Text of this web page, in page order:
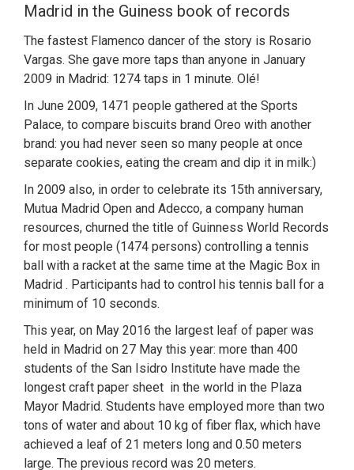
Madrid in the Guiness book of records
The fastest Flamenco dancer of the story is Rosario
Vargas. She gave more taps than anyone in January
2009 in Madrid: 1274 taps in 1 minute. Olé!
In June 2009, 1471 people gathered at the Sports
Palace, to compare biscuits brand Oreo with another
brand: you had never seen so many people at once
separate cookies, eating the cream and dip it in milk:)
In 2009 also, in order to celebrate its 15th anniversary,
Mutua Madrid Open and Adecco, a company human
resources, churned the title of Guinness World Records
for most people (1474 persons) controlling a tennis
ball with a racket at the same time at the Magic Box in
Madrid . Participants had to control his tennis ball for a
minimum of 10 seconds.
This year, on May 2016 the largest leaf of paper was
held in Madrid on 27 May this year: more than 400
students of the San Isidro Institute have made the
longest craft paper sheet in the world in the Plaza
Mayor Madrid. Students have employed more than two
tons of water and about 10 kg of fiber flax, which have
achieved a leaf of 21 meters long and 0.50 meters
large. The previous record was 20 meters.